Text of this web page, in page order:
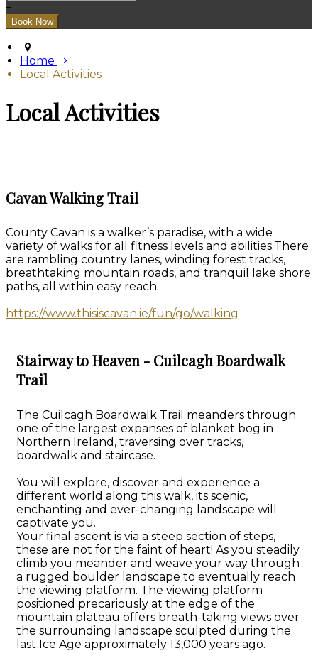
+
Home
Local Activities
Local Activities
Cavan Walking Trail
County Cavan is a walker’s paradise, with a wide
variety of walks for all fitness levels and abilities.There
are rambling country lanes, winding forest tracks,
breathtaking mountain roads, and tranquil lake shore
paths, all within easy reach.
https://www.thisiscavan.ie/fun/go/walking
Stairway to Heaven - Cuilcagh Boardwalk
Trail
The Cuilcagh Boardwalk Trail meanders through
one of the largest expanses of blanket bog in
Northern Ireland, traversing over tracks,
boardwalk and staircase.
You will explore, discover and experience a
different world along this walk, its scenic,
enchanting and ever-changing landscape will
captivate you.
Your final ascent is via a steep section of steps,
these are not for the faint of heart! As you steadily
climb you meander and weave your way through
a rugged boulder landscape to eventually reach
the viewing platform. The viewing platform
positioned precariously at the edge of the
mountain plateau offers breath-taking views over
the surrounding landscape sculpted during the
last Ice Age approximately 13,000 years ago.